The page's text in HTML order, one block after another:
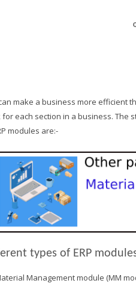
make a business more efficient
each section in a business. The
modules are:-
types of ERP
Management module (MM